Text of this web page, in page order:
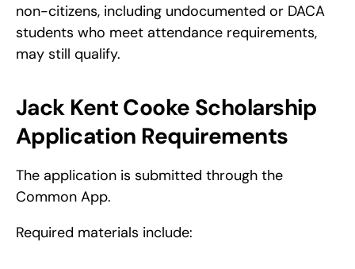
non-citizens, including undocumented or DACA
students who meet attendance requirements,
may still qualify.
Jack Kent Cooke Scholarship
Application Requirements
The application is submitted through the
Common App.
Required materials include: